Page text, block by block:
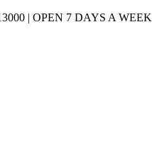
| OPEN 7 DAYS A WEEK